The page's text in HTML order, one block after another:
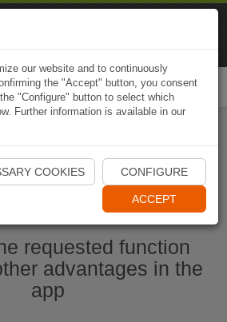
Start Naviki App
requested function
advantages in the
app
our website and to continuously
the "Accept" button, you consent
"Configure" button to select which
Further information is available in our
COOKIES CONFIGURE
ACCEPT